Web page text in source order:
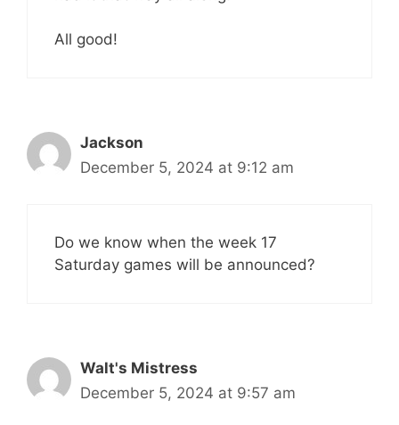
All good!
Jackson
December 5, 2024 at 9:12 am
Do we know when the week 17
Saturday games will be announced?
Walt's Mistress
December 5, 2024 at 9:57 am